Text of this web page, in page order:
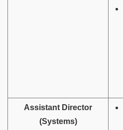
Assistant Director
(Systems)